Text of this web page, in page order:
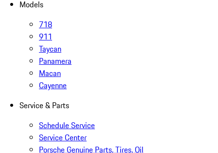
Models
718
911
Taycan
Panamera
Macan
Cayenne
Service & Parts
Schedule Service
Service Center
Porsche Genuine Parts, Tires, Oil